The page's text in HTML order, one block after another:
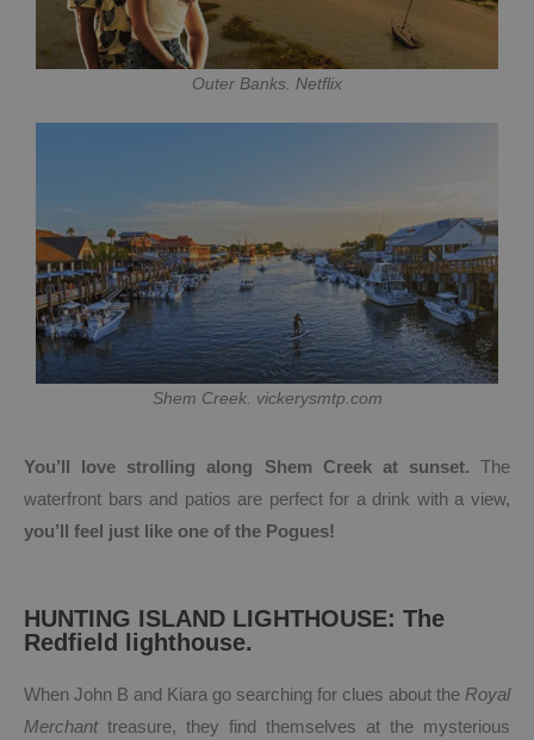
Outer Banks. Netflix
Shem Creek. vickerysmtp.com
You’ll love strolling along Shem Creek at sunset. The
waterfront bars and patios are perfect for a drink with a view,
you’ll feel just like one of the Pogues!
HUNTING ISLAND LIGHTHOUSE: The
Redfield lighthouse.
When John B and Kiara go searching for clues about the Royal
Merchanttreasure, they find themselves at the mysterious